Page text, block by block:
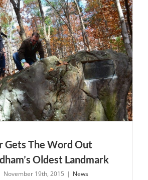
Letizio
Jr
As
Town
Chair
for
Windham,
NH
Gets The Word Out
Oldest Landmark
November 19th, 2015 | News